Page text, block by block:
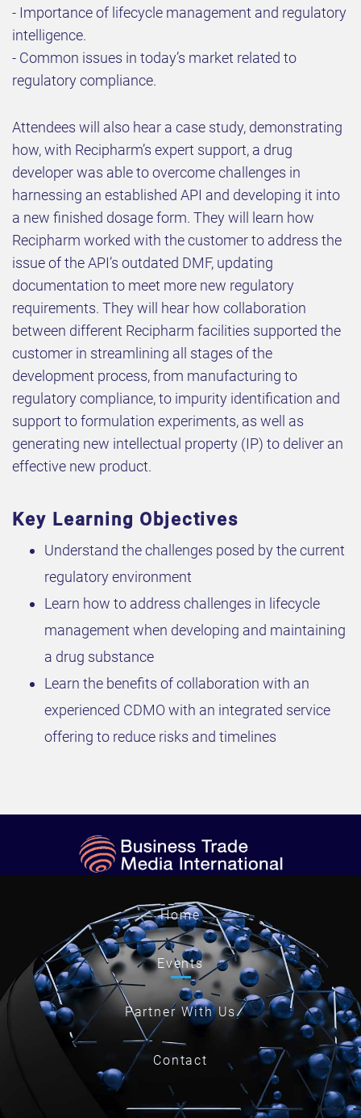
- Importance of lifecycle management and regulatory
intelligence.
- Common issues in today’s market related to
regulatory compliance.
Attendees will also hear a case study, demonstrating
how, with Recipharm’s expert support, a drug
developer was able to overcome challenges in
harnessing an established API and developing it into
a new finished dosage form. They will learn how
Recipharm worked with the customer to address the
issue of the API’s outdated DMF, updating
documentation to meet more new regulatory
requirements. They will hear how collaboration
between different Recipharm facilities supported the
customer in streamlining all stages of the
development process, from manufacturing to
regulatory compliance, to impurity identification and
support to formulation experiments, as well as
generating new intellectual property (IP) to deliver an
effective new product.
Key Learning Objectives
Understand the challenges posed by the current
regulatory environment
Learn how to address challenges in lifecycle
management when developing and maintaining
a drug substance
Learn the benefits of collaboration with an
experienced CDMO with an integrated service
offering to reduce risks and timelines
Home
Events
Partner With Us
Contact